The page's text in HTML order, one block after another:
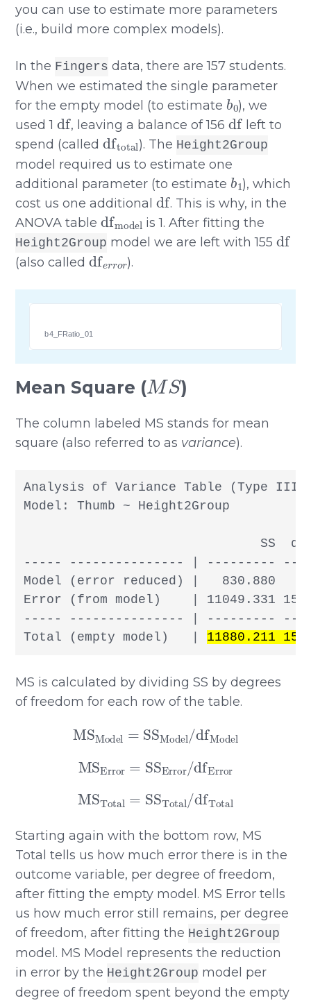
you can use to estimate more parameters
(i.e., build more complex models).
In the Fingers data, there are 157 students.
When we estimated the single parameter
for the empty model (to estimate
b0
), we
used 1
df
, leaving a balance of 156
df
left to
spend (called
dftotal
). The Height2Group
model required us to estimate one
additional parameter (to estimate
b 1
), which
cost us one additional
df
. This is why, in the
ANOVA table
dfmodel
is 1. After fitting the
Height2Group model we are left with 155
df
(also called
dferror
).
b4_FRatio_01
Mean Square (
MS
)
The column labeled MS stands for mean
square (also referred to as variance).
Analysis of Variance Table (Type III
Model: Thumb ~ Height2Group
SS
----- --------------- | ---------
Model (error reduced) |   830.880   1
Error (from model)    | 11049.331 155
----- --------------- | ---------
Total (empty model)   | 11880.211
MS is calculated by dividing SS by degrees
of freedom for each row of the table.
MSModel SSModel/df
MSError SSError /df
MSTotal =SSTotal /df
Starting again with the bottom row, MS
Total tells us how much error there is in the
outcome variable, per degree of freedom,
after fitting the empty model. MS Error tells
us how much error still remains, per degree
of freedom, after fitting the Height2Group
model. MS Model represents the reduction
in error by the Height2Group model per
degree of freedom spent beyond the empty